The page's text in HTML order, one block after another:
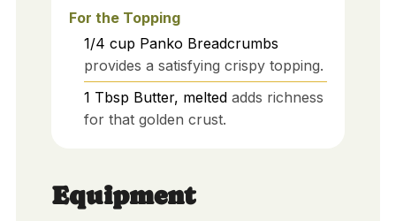
For the Topping
1/4 cup Panko Breadcrumbs
provides a satisfying crispy topping.
1 Tbsp Butter, melted adds richness
for that golden crust.
Equipment